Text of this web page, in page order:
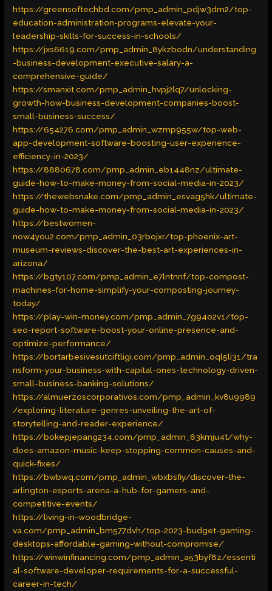
https://greensoftechbd.com/pmp_admin_pdjw3dm2/top-
education-administration-programs-elevate-your-
leadership-skills-for-success-in-schools/
https://jxs6619.com/pmp_admin_8ykzbodn/understanding
-business-development-executive-salary-a-
comprehensive-guide/
https://smanxit.com/pmp_admin_hvpj2lq7/unlocking-
growth-how-business-development-companies-boost-
small-business-success/
https://654276.com/pmp_admin_wzmp955w/top-web-
app-development-software-boosting-user-experience-
efficiency-in-2023/
https://8880678.com/pmp_admin_eb1448nz/ultimate-
guide-how-to-make-money-from-social-media-in-2023/
https://thewebsnake.com/pmp_admin_esvag5hk/ultimate-
guide-how-to-make-money-from-social-media-in-2023/
https://bestwomen-
now4you2.com/pmp_admin_03rbojxr/top-phoenix-art-
museum-reviews-discover-the-best-art-experiences-in-
arizona/
https://bgty107.com/pmp_admin_e7lntnnf/top-compost-
machines-for-home-simplify-your-composting-journey-
today/
https://play-win-money.com/pmp_admin_7g94o2v1/top-
seo-report-software-boost-your-online-presence-and-
optimize-performance/
https://bortarbesivesutciftligi.com/pmp_admin_oql5li31/tra
nsform-your-business-with-capital-ones-technology-driven-
small-business-banking-solutions/
https://almuerzoscorporativos.com/pmp_admin_kv8u9989
/exploring-literature-genres-unveiling-the-art-of-
storytelling-and-reader-experience/
https://bokepjepang234.com/pmp_admin_63kmju4t/why-
does-amazon-music-keep-stopping-common-causes-and-
quick-fixes/
https://bwbwq.com/pmp_admin_wbxbsfiy/discover-the-
arlington-esports-arena-a-hub-for-gamers-and-
competitive-events/
https://living-in-woodbridge-
va.com/pmp_admin_bm577dvh/top-2023-budget-gaming-
desktops-affordable-gaming-without-compromise/
https://winwinfinancing.com/pmp_admin_a53byf8z/essenti
al-software-developer-requirements-for-a-successful-
career-in-tech/